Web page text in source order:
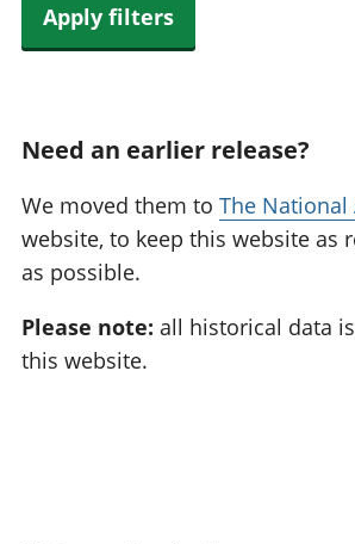
Apply filters
Need an earlier release?
We moved them to The National
website, to keep this website as
as possible.
Please note: all historical data
this website.